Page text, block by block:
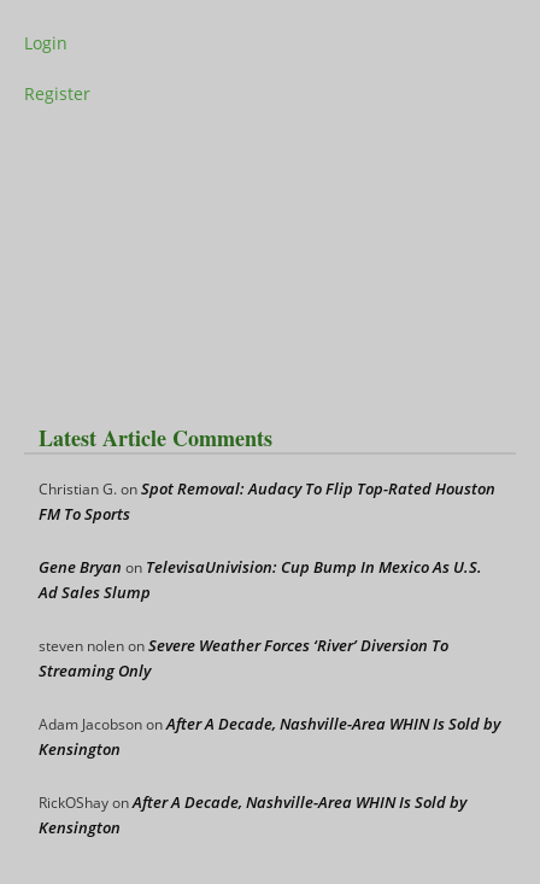
Login
Register
Latest Article Comments
Christian G.onSpot Removal: Audacy To Flip Top-Rated Houston
FM To Sports
Gene Bryan on TelevisaUnivision: Cup Bump In Mexico As U.S.
Ad Sales Slump
steven nolenonSevere Weather Forces ‘River’ Diversion To
Streaming Only
Adam JacobsononAfter A Decade, Nashville-Area WHIN Is Sold by
Kensington
RickOShayonAfter A Decade, Nashville-Area WHIN Is Sold by
Kensington